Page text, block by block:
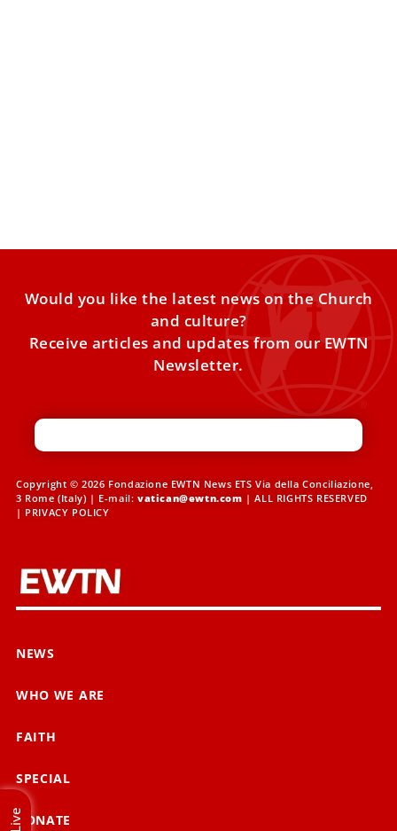
Would you like the latest news on the Church
and culture?
Receive articles and updates from our EWTN
Newsletter.
Copyright © 2026 Fondazione EWTN News ETS Via della Conciliazione,
3 Rome (Italy) | E-mail: vatican@ewtn.com | ALL RIGHTS RESERVED
| PRIVACY POLICY
NEWS
WHO WE ARE
FAITH
SPECIAL
DONATE
Live